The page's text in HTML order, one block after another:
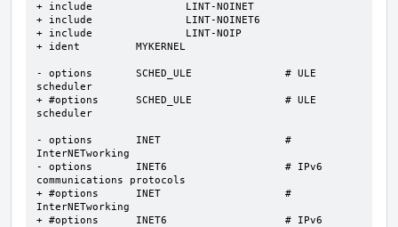
+ include		LINT-NOINET
+ include		LINT-NOINET6
+ include		LINT-NOIP
+ ident		MYKERNEL
- options 	SCHED_ULE		# ULE
scheduler
+ #options 	SCHED_ULE		# ULE
scheduler
- options 	INET			#
InterNETworking
- options 	INET6			# IPv6
communications protocols
+ #options 	INET			#
InterNETworking
+ #options 	INET6			# IPv6